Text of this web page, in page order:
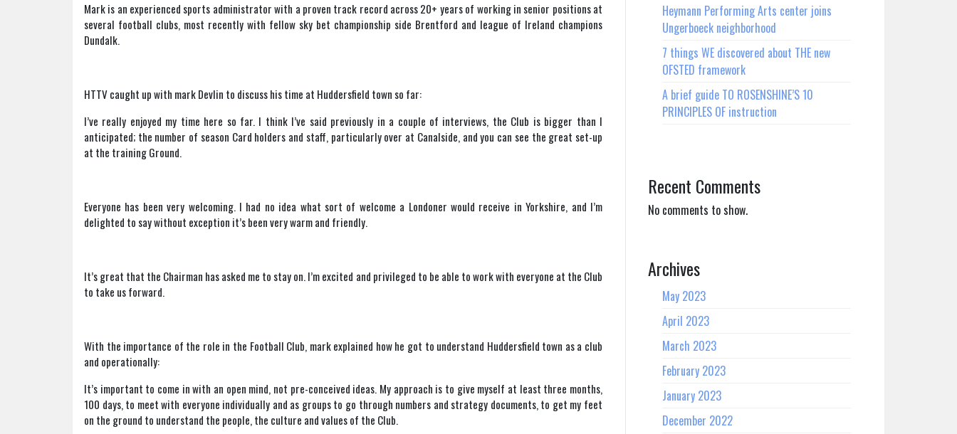
Mark is an experienced sports administrator with a proven track record across 20+ years of working in senior positions at
several football clubs, most recently with fellow sky bet championship side Brentford and league of Ireland champions
Dundalk.
HTTV caught up with mark Devlin to discuss his time at Huddersfield town so far:
I’ve really enjoyed my time here so far. I think I’ve said previously in a couple of interviews, the Club is bigger than I
anticipated; the number of season Card holders and staff, particularly over at Canalside, and you can see the great set-up
at the training Ground.
Everyone has been very welcoming. I had no idea what sort of welcome a Londoner would receive in Yorkshire, and I’m
delighted to say without exception it’s been very warm and friendly.
It’s great that the Chairman has asked me to stay on. I’m excited and privileged to be able to work with everyone at the Club
to take us forward.
With the importance of the role in the Football Club, mark explained how he got to understand Huddersfield town as a club
and operationally:
It’s important to come in with an open mind, not pre-conceived ideas. My approach is to give myself at least three months,
100 days, to meet with everyone individually and as groups to go through numbers and strategy documents, to get my feet
on the ground to understand the people, the culture and values of the Club.
Heymann Performing Arts center joins
Ungerboeck neighborhood
7 things WE discovered about THE new
OFSTED framework
A brief guide TO ROSENSHINE’S 10
PRINCIPLES OF instruction
Recent Comments
No comments to show.
Archives
May 2023
April 2023
March 2023
February 2023
January 2023
December 2022